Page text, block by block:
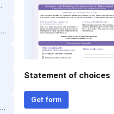
Statement of choices
Get form